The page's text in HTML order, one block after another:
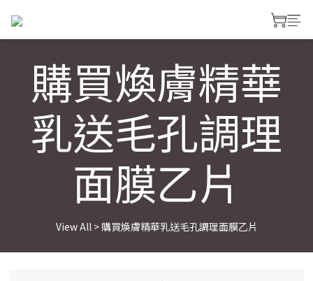
購買煥膚精華
乳送毛孔調理
面膜乙片
View All> 購買煥膚精華乳送毛孔調理面膜乙片